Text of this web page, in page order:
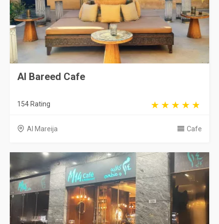
Al Bareed Cafe
154 Rating
Al Mareija Cafe